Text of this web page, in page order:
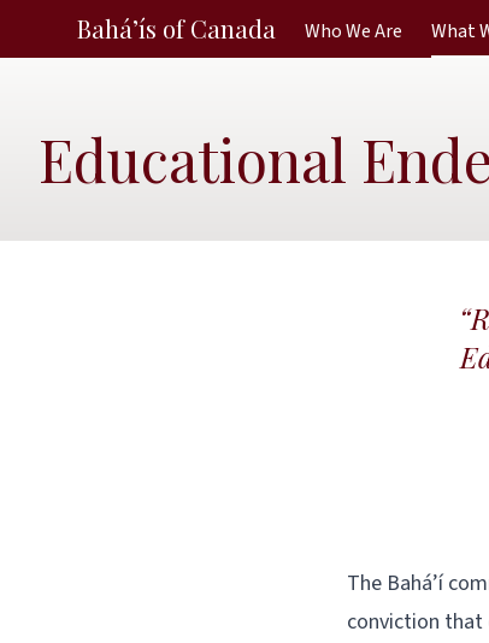
Bahá’ís of Canada Who We Are What
Educational
The Bahá’í
conviction that